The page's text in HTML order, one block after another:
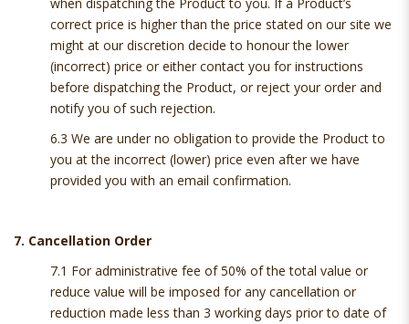
correct price is higher than the price stated on our site we
might at our discretion decide to honour the lower
(incorrect) price or either contact you for instructions
before dispatching the Product, or reject your order and
notify you of such rejection.
6.3 We are under no obligation to provide the Product to
you at the incorrect (lower) price even after we have
provided you with an email confirmation.
7. Cancellation Order
7.1 For administrative fee of 50% of the total value or
reduce value will be imposed for any cancellation or
reduction made less than 3 working days prior to date of